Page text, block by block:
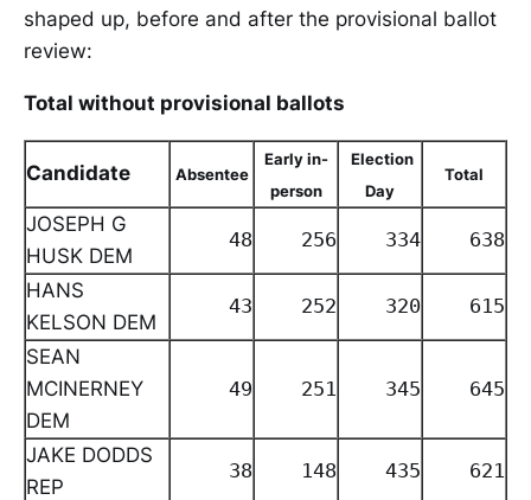
shaped up, before and after the provisional ballot
review:
Total without provisional ballots
Candidate Absentee
Early in-
person
Election
Day
Total
JOSEPH G
HUSK DEM
48 256 334 638
HANS
KELSON DEM
43 252 320 615
SEAN
MCINERNEY
DEM
49 251 345 645
JAKE DODDS
REP
38 148 435 621